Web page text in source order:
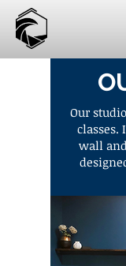
Our
wall